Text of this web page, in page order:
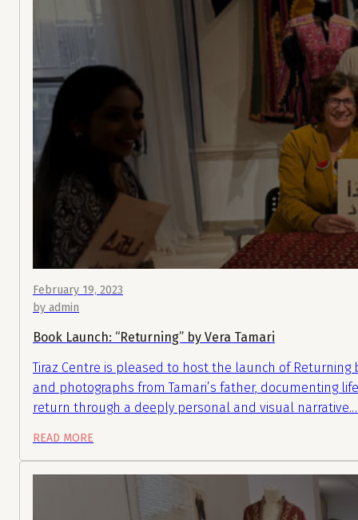
February 19, 2023
by admin
Book Launch: “Returning” by Vera Tamari
Tiraz Centre is pleased to host the launch of Returning
and photographs from Tamari’s father, documenting
return through a deeply personal and visual
READ MORE